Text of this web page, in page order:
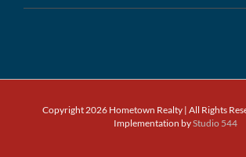
Copyright 2026 Hometown Realty | All Rights
Implementation byStudio 544